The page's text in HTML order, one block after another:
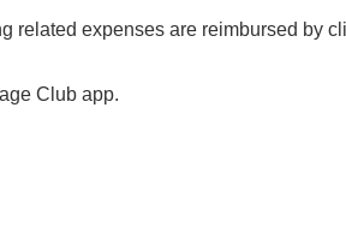
related expenses are reimbursed by
Club app.